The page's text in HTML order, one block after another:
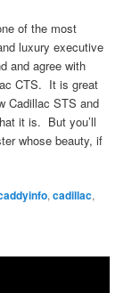
of the most
luxury executive
and agree with
CTS. It is great
Cadillac STS and
it is. But you’ll
whose beauty, if
,cadillac,